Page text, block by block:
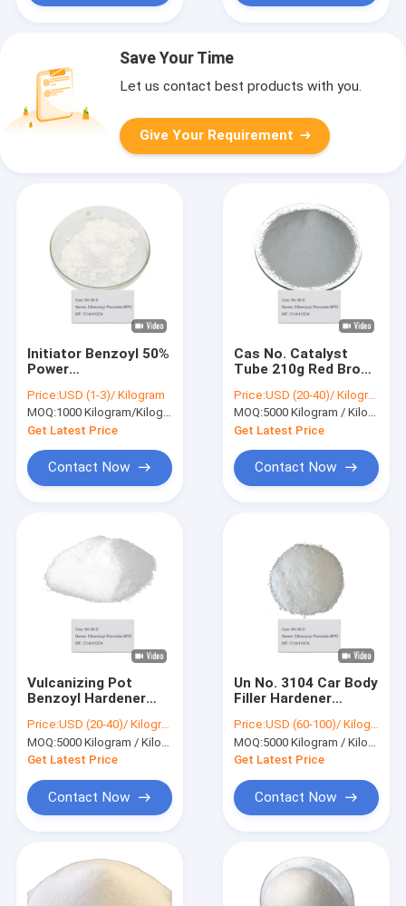
Products
Save Your Time
Let us contact best products with you.
Give Your Requirement
Initiator Benzoyl 50%
Power
Dibenzoyl Peroxide
BPO 94-36-0
Price:USD (1-3)/ Kilogram
MOQ:1000 Kilogram/Kilograms
Get Latest Price
Contact Now
Cas No. Catalyst
Tube 210g Red Brown
Peroxide BPO 94-36-
0
Price:USD (20-40)/ Kilogram
MOQ:5000 Kilogram / Kilograms
Get Latest Price
Contact Now
Vulcanizing Pot
Benzoyl Hardener
Blue Dibenzoyl
Peroxide BPO 94-36-
0
Price:USD (20-40)/ Kilogram
MOQ:5000 Kilogram / Kilograms
Get Latest Price
Contact Now
Un No. 3104 Car Body
Filler Hardener
Dibenzoyl Peroxide
BPO 94-36-0
Price:USD (60-100)/ Kilogram
MOQ:5000 Kilogram / Kilograms
Get Latest Price
Contact Now